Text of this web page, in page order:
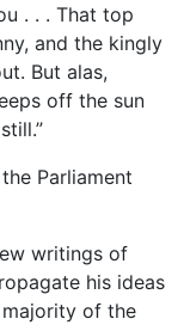
. . . That top
and the kingly
But alas,
off the sun
Parliament
writings of
his ideas
of the